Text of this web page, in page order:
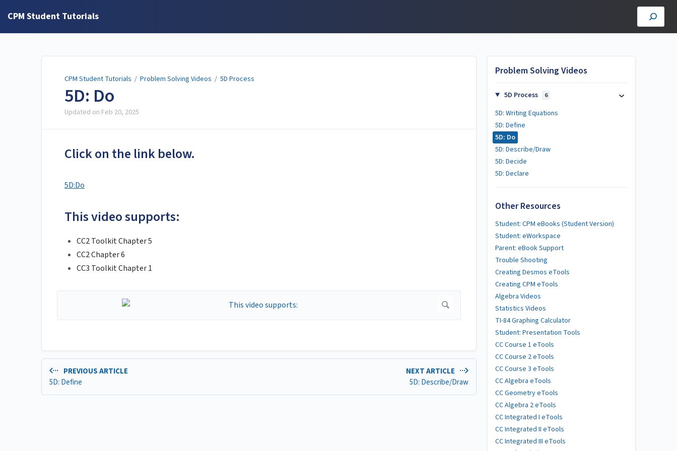
CPM Student Tutorials
CPM Student Tutorials / Problem Solving Videos / 5D Process
5D: Do
Updated on Feb 20, 2025
Click on the link below.
5D:Do
This video supports:
CC2 Toolkit Chapter 5
CC2 Chapter 6
CC3 Toolkit Chapter 1
PREVIOUS ARTICLE
5D: Define
NEXT ARTICLE
5D: Describe/Draw
Problem Solving Videos
5D Process 6
5D: Writing Equations
5D: Define
5D: Do
5D: Describe/Draw
5D: Decide
5D: Declare
Other Resources
Student: CPM eBooks (Student Version)
Student: eWorkspace
Parent: eBook Support
Trouble Shooting
Creating Desmos eTools
Creating CPM eTools
Algebra Videos
Statistics Videos
TI-84 Graphing Calculator
Student: Presentation Tools
CC Course 1 eTools
CC Course 2 eTools
CC Course 3 eTools
CC Algebra eTools
CC Geometry eTools
CC Algebra 2 eTools
CC Integrated I eTools
CC Integrated II eTools
CC Integrated III eTools